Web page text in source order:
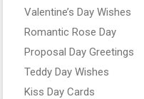
Valentine’s Day Wishes
Romantic Rose Day
Proposal Day Greetings
Teddy Day Wishes
Kiss Day Cards